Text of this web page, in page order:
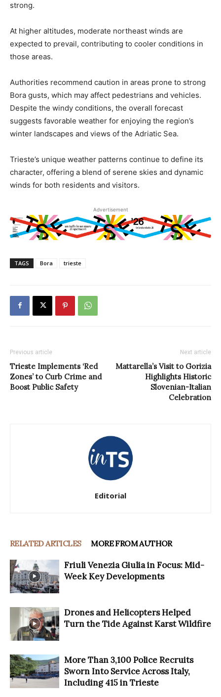
strong.
At higher altitudes, moderate northeast winds are
expected to prevail, contributing to cooler conditions in
those areas.
Authorities recommend caution in areas prone to strong
Bora gusts, which may affect pedestrians and vehicles.
Despite the windy conditions, the overall forecast
suggests favorable weather for enjoying the region’s
winter landscapes and views of the Adriatic Sea.
Trieste’s unique weather patterns continue to define its
character, offering a blend of serene skies and dynamic
winds for both residents and visitors.
Advertisement
TAGS Bora trieste
Previous article
Trieste Implements ‘Red
Zones’ to Curb Crime and
Boost Public Safety
Next article
Mattarella’s Visit to Gorizia
Highlights Historic
Slovenian-Italian
Celebration
Editorial
RELATED ARTICLES MORE FROM AUTHOR
Friuli Venezia Giulia in Focus: Mid-
Week Key Developments
Drones and Helicopters Helped
Turn the Tide Against Karst Wildfire
More Than 3,100 Police Recruits
Sworn Into Service Across Italy,
Including 415 in Trieste